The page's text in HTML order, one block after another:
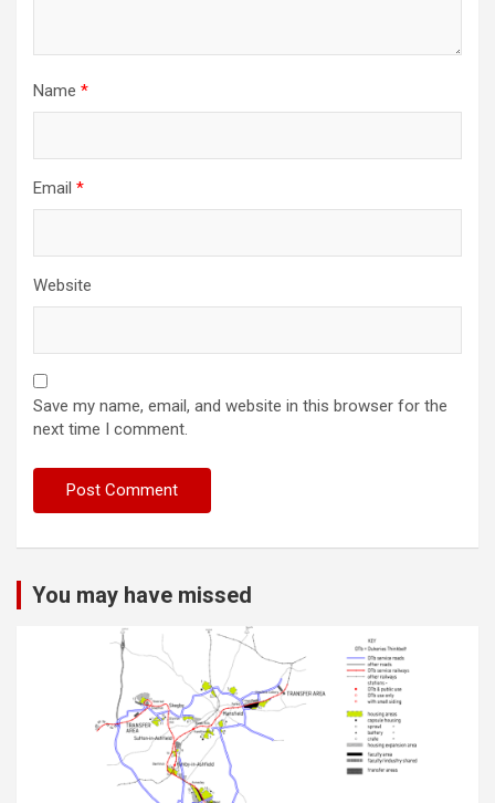
Name *
Email *
Website
Save my name, email, and website in this browser for the
next time I comment.
You may have missed